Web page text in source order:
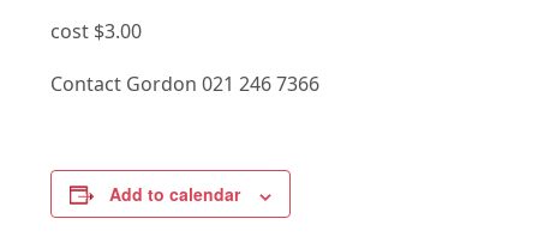
cost $3.00
Contact Gordon 021 246 7366
Add to calendar